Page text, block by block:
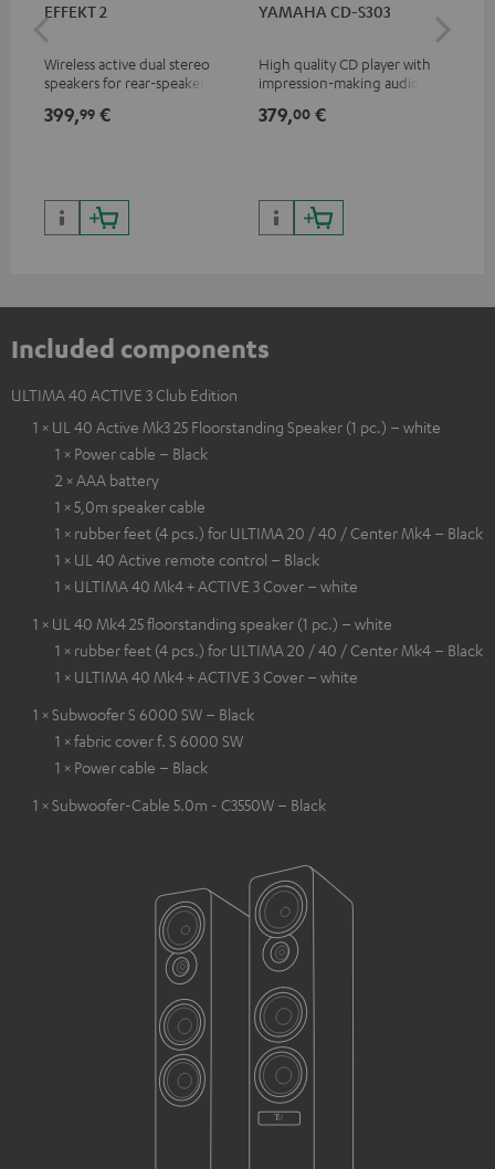
EFFEKT 2
Wireless active dual stereo
speakers for rear-speaker
Teufel systems
399,99 €
YAMAHA CD-S303
High quality CD player with
impression-making audio and
379,00 €
Included components
ULTIMA 40 ACTIVE 3 Club Edition
1 × UL 40 Active Mk3 25 Floorstanding Speaker (1 pc.) – white
1 × Power cable – Black
2 × AAA battery
1 × 5,0m speaker cable
1 × rubber feet (4 pcs.) for ULTIMA 20 / 40 / Center Mk4 – Black
1 × UL 40 Active remote control – Black
1 × ULTIMA 40 Mk4 + ACTIVE 3 Cover – white
1 × UL 40 Mk4 25 floorstanding speaker (1 pc.) – white
1 × rubber feet (4 pcs.) for ULTIMA 20 / 40 / Center Mk4 – Black
1 × ULTIMA 40 Mk4 + ACTIVE 3 Cover – white
1 × Subwoofer S 6000 SW – Black
1 × fabric cover f. S 6000 SW
1 × Power cable – Black
1 × Subwoofer-Cable 5.0m - C3550W – Black